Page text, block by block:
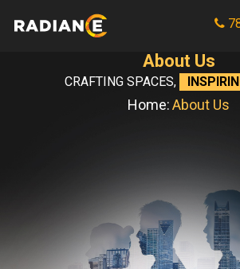
About Us
CRAFTING SPACES,
Home:About Us